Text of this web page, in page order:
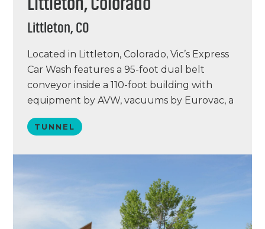
Littleton, CO
Located in Littleton, Colorado, Vic’s Express
Car Wash features a 95-foot dual belt
conveyor inside a 110-foot building with
equipment by AVW, vacuums by Eurovac, a
water reclaim system by PurClean, and a
chemical lineup by Simoniz. Vic’s Express is
TUNNEL